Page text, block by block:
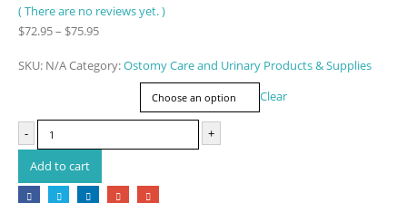
0out of 5
( There are no reviews yet. )
$72.95– $75.95Price
$72.95
SKU: N/ACategory:Ostomy Care and Urinary Products & Supplies
Clear
- +
Add to cart